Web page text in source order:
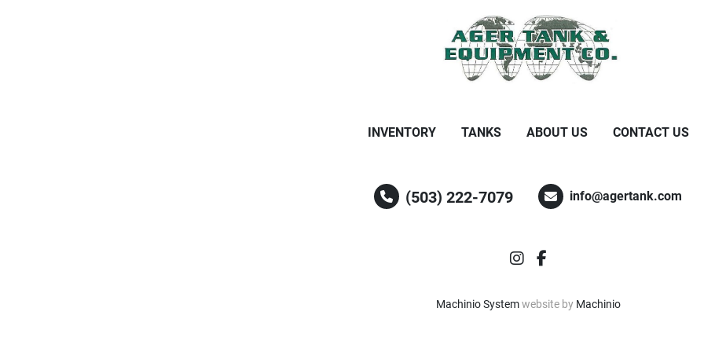
INVENTORY TANKS ABOUT US CONTACT US
(503) 222-7079 info@agertank.com
instagram
facebook
Machinio Systemwebsite by Machinio